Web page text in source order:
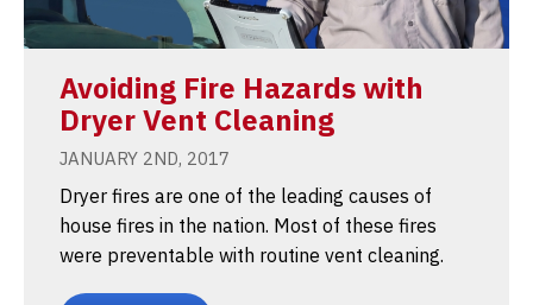
Avoiding Fire Hazards with
Dryer Vent Cleaning
JANUARY 2ND, 2017
Dryer fires are one of the leading causes of
house fires in the nation. Most of these fires
were preventable with routine vent cleaning.